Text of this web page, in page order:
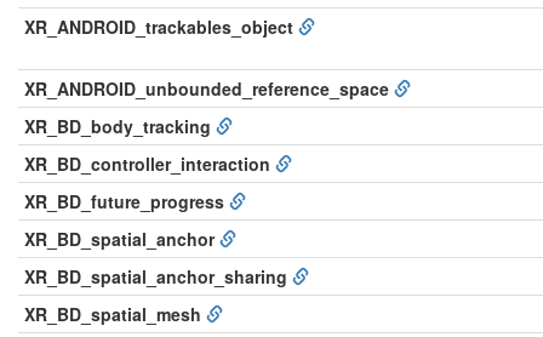
XR_ANDROID_trackables_object
XR_ANDROID_unbounded_reference_space
XR_BD_body_tracking
XR_BD_controller_interaction
XR_BD_future_progress
XR_BD_spatial_anchor
XR_BD_spatial_anchor_sharing
XR_BD_spatial_mesh